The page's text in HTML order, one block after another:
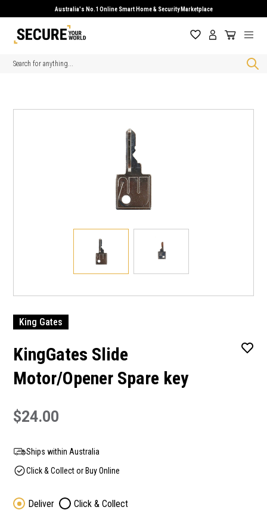
Australia's No.1 Online Smart Home & Security Marketplace
Search
King Gates
KingGates Slide
Motor/Opener Spare key
$24.00
Ships within Australia
Click & Collect or Buy Online
Deliver Click & Collect